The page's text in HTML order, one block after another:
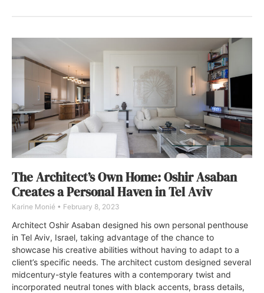
The Architect’s Own Home: Oshir Asaban
Creates a Personal Haven in Tel Aviv
Karine Monié February 8, 2023
Architect Oshir Asaban designed his own personal penthouse
in Tel Aviv, Israel, taking advantage of the chance to
showcase his creative abilities without having to adapt to a
client’s specific needs. The architect custom designed several
midcentury-style features with a contemporary twist and
incorporated neutral tones with black accents, brass details,